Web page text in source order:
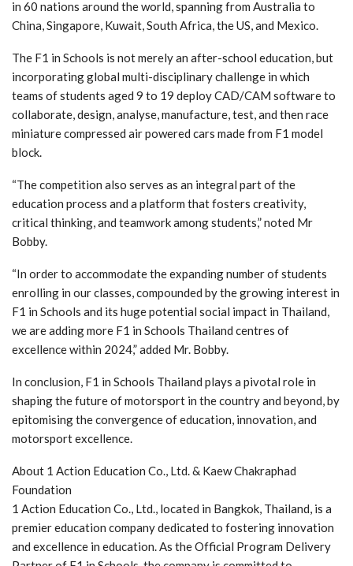
in 60 nations around the world, spanning from Australia to
China, Singapore, Kuwait, South Africa, the US, and Mexico.
The F1 in Schools is not merely an after-school education, but
incorporating global multi-disciplinary challenge in which
teams of students aged 9 to 19 deploy CAD/CAM software to
collaborate, design, analyse, manufacture, test, and then race
miniature compressed air powered cars made from F1 model
block.
“The competition also serves as an integral part of the
education process and a platform that fosters creativity,
critical thinking, and teamwork among students,” noted Mr
Bobby.
“In order to accommodate the expanding number of students
enrolling in our classes, compounded by the growing interest in
F1 in Schools and its huge potential social impact in Thailand,
we are adding more F1 in Schools Thailand centres of
excellence within 2024,” added Mr. Bobby.
In conclusion, F1 in Schools Thailand plays a pivotal role in
shaping the future of motorsport in the country and beyond, by
epitomising the convergence of education, innovation, and
motorsport excellence.
About 1 Action Education Co., Ltd. & Kaew Chakraphad
Foundation
1 Action Education Co., Ltd., located in Bangkok, Thailand, is a
premier education company dedicated to fostering innovation
and excellence in education. As the Official Program Delivery